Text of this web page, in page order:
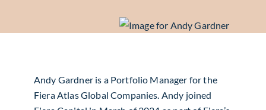
Andy Gardner is a Portfolio Manager for the
Fiera Atlas Global Companies. Andy joined